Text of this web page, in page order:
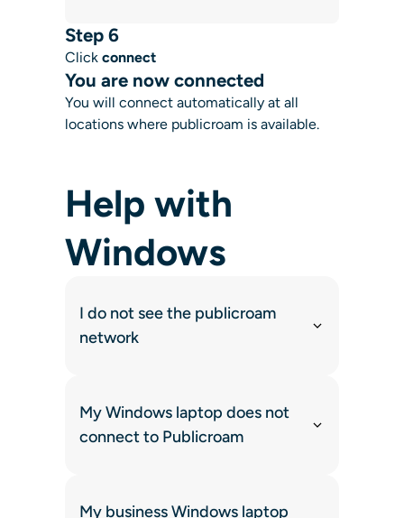
Step 6
Click connect
You are now connected
You will connect automatically at all
locations where publicroam is available.
Help with
Windows
I do not see the publicroam
network
My Windows laptop does not
connect to Publicroam
My business Windows laptop